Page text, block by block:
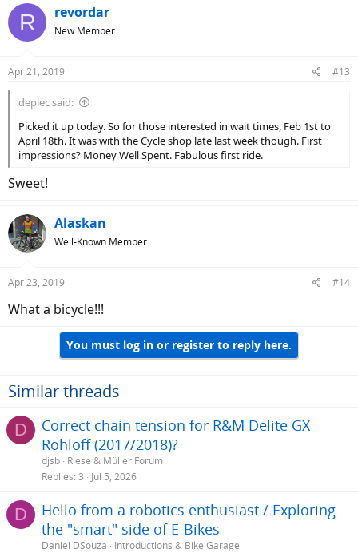
c
t
s
R revordar
New Member
Apr 21, 2019 #13
deplec said:
Picked it up today. So for those interested in wait times, Feb 1st to
April 18th. It was with the Cycle shop late last week though. First
impressions? Money Well Spent. Fabulous first ride.
Sweet!
Alaskan
Well-Known Member
Apr 23, 2019 #14
What a bicycle!!!
You must log in or register to reply here.
Similar threads
D
Correct chain tension for R&M Delite GX
Rohloff (2017/2018)?
djsb Riese & Müller Forum
Replies 3 Jul 5, 2026
D
Hello from a robotics enthusiast / Exploring
the "smart" side of E-Bikes
Daniel DSouza
Introductions & Bike Garage